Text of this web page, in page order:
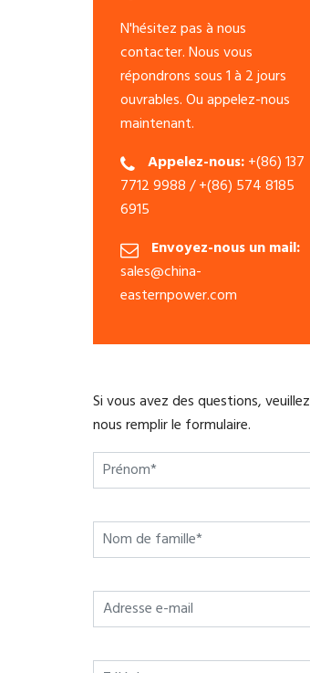
N'hésitez pas à nous
contacter. Nous vous
répondrons sous 1 à 2 jours
ouvrables. Ou appelez-nous
maintenant.
Appelez-nous:+(86) 137
7712 9988 / +(86) 574 8185
6915
Envoyez-nous un mail:
sales@china-
easternpower.com
Si vous avez des questions, veuillez
nous remplir le formulaire.